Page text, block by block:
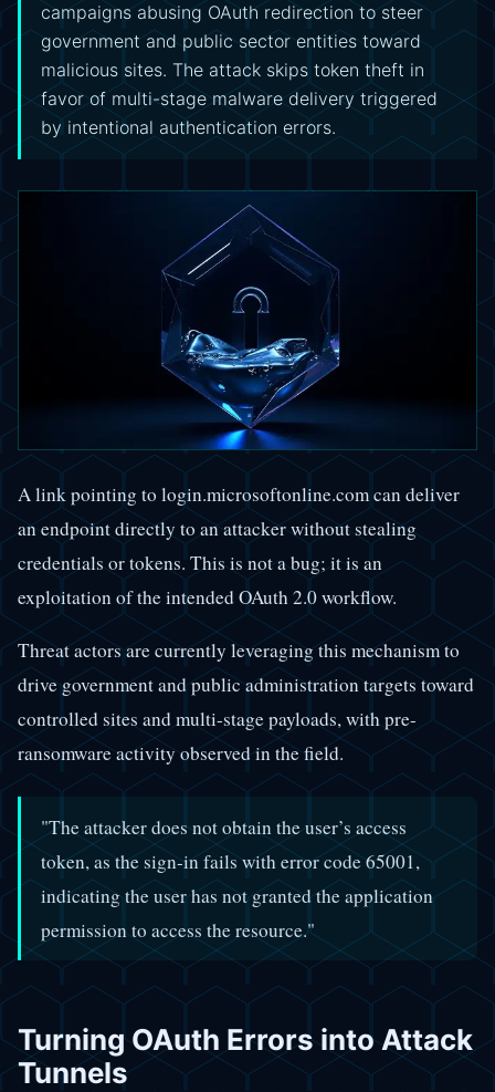
campaigns abusing OAuth redirection to steer
government and public sector entities toward
malicious sites. The attack skips token theft in
favor of multi-stage malware delivery triggered
by intentional authentication errors.
A link pointing to login.microsoftonline.com can deliver
an endpoint directly to an attacker without stealing
credentials or tokens. This is not a bug; it is an
exploitation of the intended OAuth 2.0 workflow.
Threat actors are currently leveraging this mechanism to
drive government and public administration targets toward
controlled sites and multi-stage payloads, with pre-
ransomware activity observed in the field.
"The attacker does not obtain the user’s access
token, as the sign-in fails with error code 65001,
indicating the user has not granted the application
permission to access the resource."
Turning OAuth Errors into Attack
Tunnels